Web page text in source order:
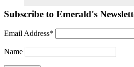
Subscribe to Emerald's
Email Address*
Name